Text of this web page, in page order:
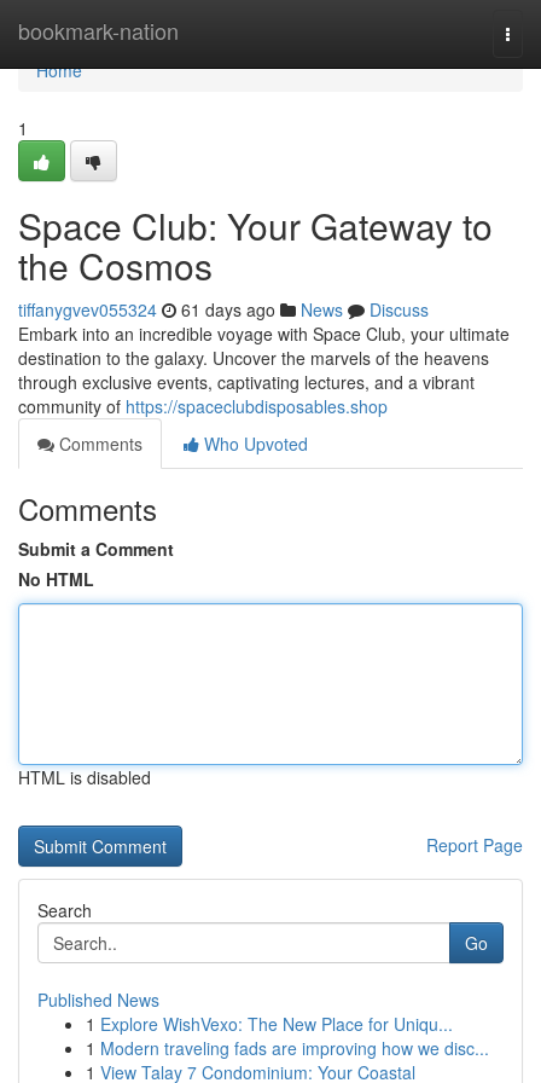
bookmark-nation
Home
Home
1
Space Club: Your Gateway to
the Cosmos
tiffanygvev055324 61 days ago News
Discuss
Embark into an incredible voyage with Space Club, your ultimate
destination to the galaxy. Uncover the marvels of the heavens
through exclusive events, captivating lectures, and a vibrant
community of https://spaceclubdisposables.shop
Comments
Who Upvoted
Comments
Submit a Comment
No HTML
HTML is disabled
Report Page
Search
Go
Published News
1 Explore WishVexo: The New Place for Uniqu...
1 Modern traveling fads are improving how we disc...
1 View Talay 7 Condominium: Your Coastal